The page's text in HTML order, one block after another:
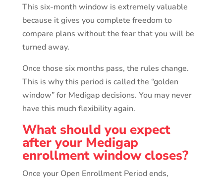
This six-month window is extremely valuable
because it gives you complete freedom to
compare plans without the fear that you will be
turned away.
Once those six months pass, the rules change.
This is why this period is called the “golden
window” for Medigap decisions. You may never
have this much flexibility again.
What should you expect
after your Medigap
enrollment window closes?
Once your Open Enrollment Period ends,